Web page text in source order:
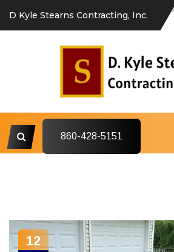
D Kyle Stearns Contracting, Inc.
860-428-5151
12